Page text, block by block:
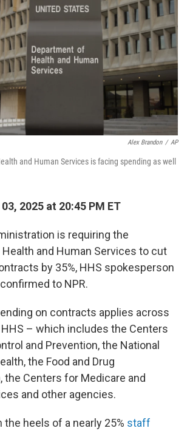
k
n
Alex Brandon / AP
and Human Services is facing spending as well
2025 at 20:45 PM ET
is requiring the
and Human Services to cut
by 35%, HHS spokesperson
to NPR.
on contracts applies across
– which includes the Centers
and Prevention, the National
the Food and Drug
the Centers for Medicare and
and other agencies.
heels of a nearly 25% staff